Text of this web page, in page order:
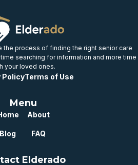
the process of finding the right senior care
searching for information and more time
your loved ones.
PolicyTerms of Use
Menu
About
Blog FAQ
Elderado